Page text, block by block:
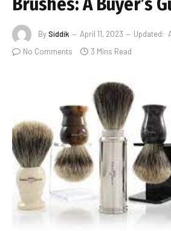
Brushes: A Buyer’s
BySiddik April 11, 2023 Updated:
No Comments
3 Mins Read